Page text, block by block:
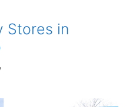
Stores in